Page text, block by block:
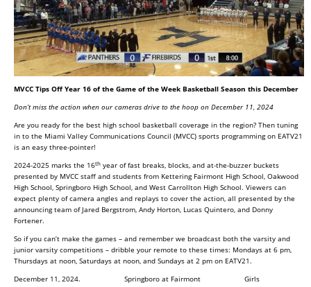
MVCC Tips Off Year 16 of the Game of the Week Basketball Season this December
Don’t miss the action when our cameras drive to the hoop on December 11, 2024
Are you ready for the best high school basketball coverage in the region? Then tuning
in to the Miami Valley Communications Council (MVCC) sports programming on EATV21
is an easy three-pointer!
2024-2025 marks the 16th year of fast breaks, blocks, and at-the-buzzer buckets
presented by MVCC staff and students from Kettering Fairmont High School, Oakwood
High School, Springboro High School, and West Carrollton High School. Viewers can
expect plenty of camera angles and replays to cover the action, all presented by the
announcing team of Jared Bergstrom, Andy Horton, Lucas Quintero, and Donny
Fortener.
So if you can’t make the games – and remember we broadcast both the varsity and
junior varsity competitions – dribble your remote to these times: Mondays at 6 pm,
Thursdays at noon, Saturdays at noon, and Sundays at 2 pm on EATV21.
December 11, 2024. Springboro at Fairmont Girls